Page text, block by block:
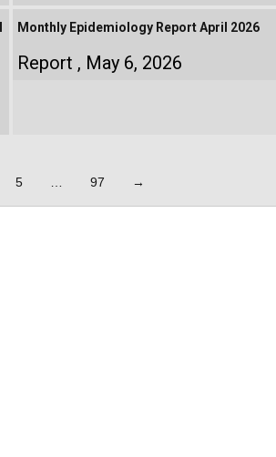
Monthly Epidemiology Report April 2026
Report May 6, 2026
5 97 →